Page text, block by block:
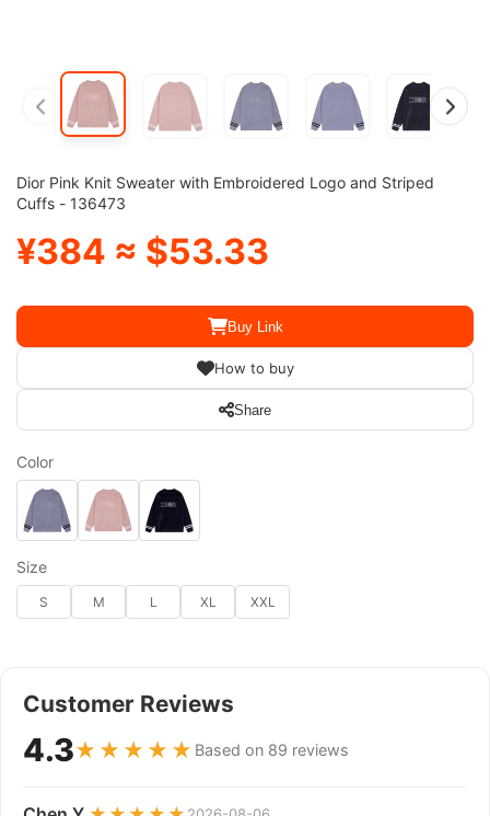
Dior Pink Knit Sweater with Embroidered Logo and Striped
Cuffs - 136473
¥384 ≈ $53.33
Buy Link
How to buy
Share
Color
Size
S M L XL XXL
Customer Reviews
4.3★★★★★ Based on 89 reviews